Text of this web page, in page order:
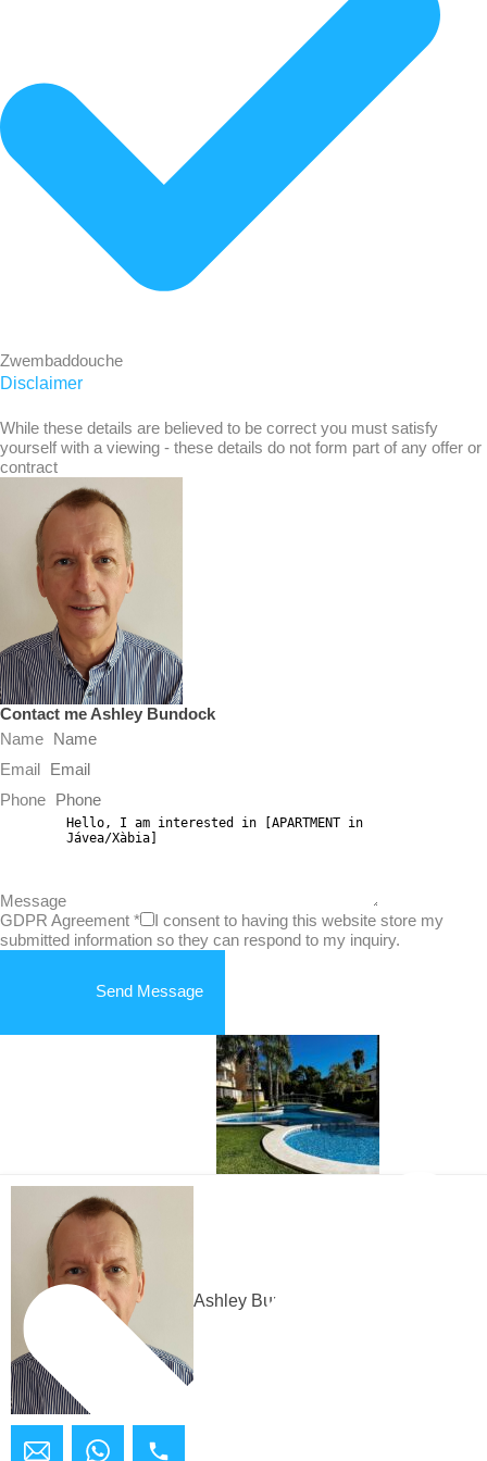
Zwembaddouche
Disclaimer
While these details are believed to be correct you must satisfy
yourself with a viewing - these details do not form part of any offer or
contract
Contact me Ashley Bundock
Name
Email
Phone
Message
GDPR Agreement *
I consent to having this website store my
submitted information so they can respond to my inquiry.
Send Message
APARTMENT in Jávea/Xàbia
Building Plot in Jávea/Xàbia
Ashley Bundock